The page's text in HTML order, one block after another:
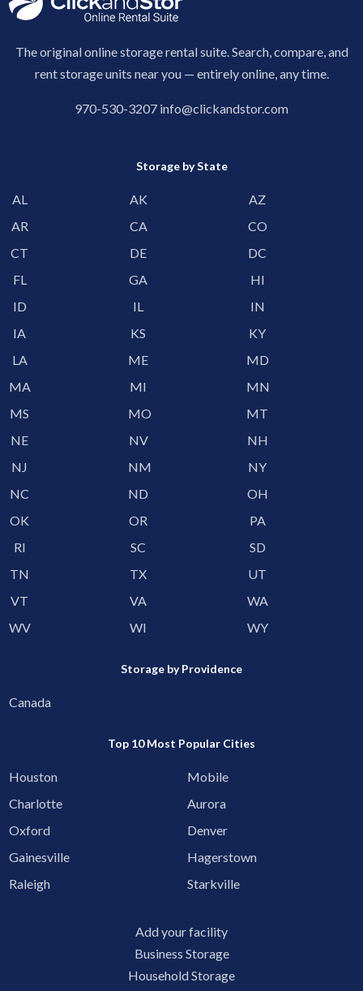
The original online storage rental suite. Search, compare, and
rent storage units near you — entirely online, any time.
970-530-3207 info@clickandstor.com
Storage by State
AL AK
AZ
AR
CA
CO
CT
DE
DC
FL
GA
HI
ID
IL
IN
IA
KS
KY
LA
ME
MD
MA
MI
MN
MS
MO
MT
NE
NV
NH
NJ
NM
NY
NC
ND
OH
OK
OR
PA
RI
SC
SD
TN
TX
UT
VT
VA
WA
WV
WI WY
Storage by Providence
Canada
Top 10 Most Popular Cities
Houston
Mobile
Charlotte
Aurora
Oxford
Denver
Gainesville
Hagerstown
Raleigh
Starkville
Add your facility
Business Storage
Household Storage